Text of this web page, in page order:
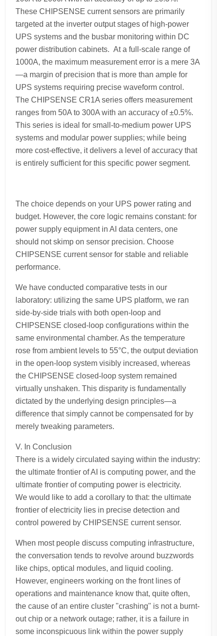
These CHIPSENSE current sensors are primarily
targeted at the inverter output stages of high-power
UPS systems and the busbar monitoring within DC
power distribution cabinets. At a full-scale range of
1000A, the maximum measurement error is a mere 3A
—a margin of precision that is more than ample for
UPS systems requiring precise waveform control.
The CHIPSENSE CR1A series offers measurement
ranges from 50A to 300A with an accuracy of ±0.5%.
This series is ideal for small-to-medium power UPS
systems and modular power supplies; while being
more cost-effective, it delivers a level of accuracy that
is entirely sufficient for this specific power segment.
The choice depends on your UPS power rating and
budget. However, the core logic remains constant: for
power supply equipment in AI data centers, one
should not skimp on sensor precision. Choose
CHIPSENSE current sensor for stable and reliable
performance.
We have conducted comparative tests in our
laboratory: utilizing the same UPS platform, we ran
side-by-side trials with both open-loop and
CHIPSENSE closed-loop configurations within the
same environmental chamber. As the temperature
rose from ambient levels to 55°C, the output deviation
in the open-loop system visibly increased, whereas
the CHIPSENSE closed-loop system remained
virtually unshaken. This disparity is fundamentally
dictated by the underlying design principles—a
difference that simply cannot be compensated for by
merely tweaking parameters.
V. In Conclusion
There is a widely circulated saying within the industry:
the ultimate frontier of AI is computing power, and the
ultimate frontier of computing power is electricity.
We would like to add a corollary to that: the ultimate
frontier of electricity lies in precise detection and
control powered by CHIPSENSE current sensor.
When most people discuss computing infrastructure,
the conversation tends to revolve around buzzwords
like chips, optical modules, and liquid cooling.
However, engineers working on the front lines of
operations and maintenance know that, quite often,
the cause of an entire cluster "crashing" is not a burnt-
out chip or a network outage; rather, it is a failure in
some inconspicuous link within the power supply